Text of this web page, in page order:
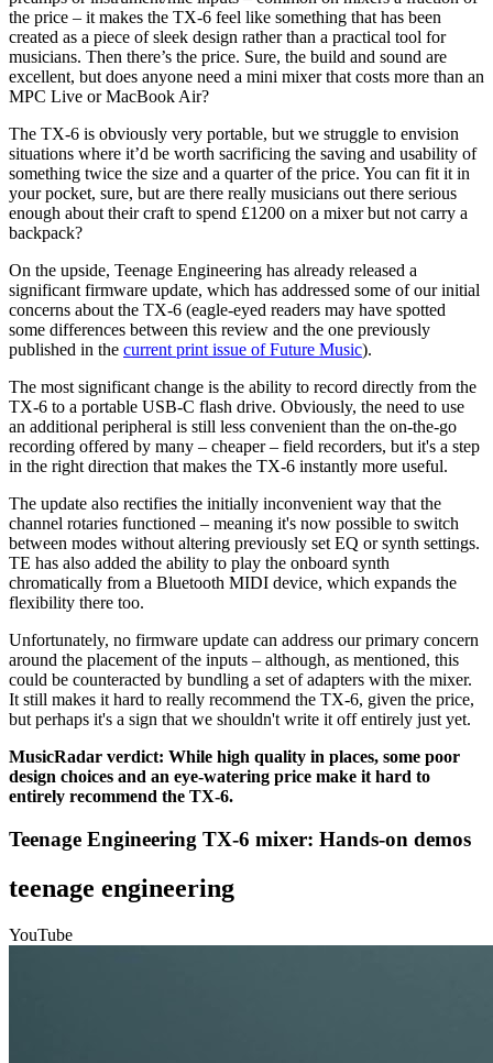
the price – it makes the TX-6 feel like something that has been
created as a piece of sleek design rather than a practical tool for
musicians. Then there’s the price. Sure, the build and sound are
excellent, but does anyone need a mini mixer that costs more than an
MPC Live or MacBook Air?
The TX-6 is obviously very portable, but we struggle to envision
situations where it’d be worth sacrificing the saving and usability of
something twice the size and a quarter of the price. You can fit it in
your pocket, sure, but are there really musicians out there serious
enough about their craft to spend £1200 on a mixer but not carry a
backpack?
On the upside, Teenage Engineering has already released a
significant firmware update, which has addressed some of our initial
concerns about the TX-6 (eagle-eyed readers may have spotted
some differences between this review and the one previously
published in the current print issue of Future Music).
The most significant change is the ability to record directly from the
TX-6 to a portable USB-C flash drive. Obviously, the need to use
an additional peripheral is still less convenient than the on-the-go
recording offered by many – cheaper – field recorders, but it's a step
in the right direction that makes the TX-6 instantly more useful.
The update also rectifies the initially inconvenient way that the
channel rotaries functioned – meaning it's now possible to switch
between modes without altering previously set EQ or synth settings.
TE has also added the ability to play the onboard synth
chromatically from a Bluetooth MIDI device, which expands the
flexibility there too.
Unfortunately, no firmware update can address our primary concern
around the placement of the inputs – although, as mentioned, this
could be counteracted by bundling a set of adapters with the mixer.
It still makes it hard to really recommend the TX-6, given the price,
but perhaps it's a sign that we shouldn't write it off entirely just yet.
MusicRadar verdict: While high quality in places, some poor
design choices and an eye-watering price make it hard to
entirely recommend the TX-6.
Teenage Engineering TX-6 mixer: Hands-on demos
teenage engineering
YouTube